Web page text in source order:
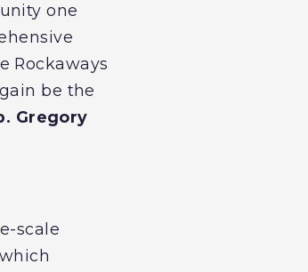
one
Rockaways
be the
Gregory
scale